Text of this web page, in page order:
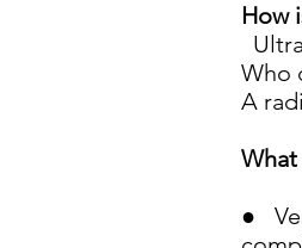
How
Who
A
What
●